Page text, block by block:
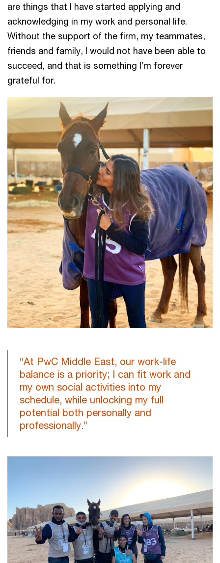
are things that I have started applying and
acknowledging in my work and personal life.
Without the support of the firm, my teammates,
friends and family, I would not have been able to
succeed, and that is something I’m forever
grateful for.
“At PwC Middle East, our work-life
balance is a priority; I can fit work and
my own social activities into my
schedule, while unlocking my full
potential both personally and
professionally.”